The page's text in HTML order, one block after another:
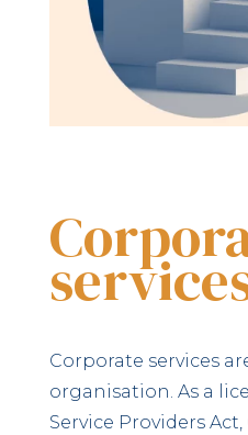
Corporate services
organisation. As a
Service Providers